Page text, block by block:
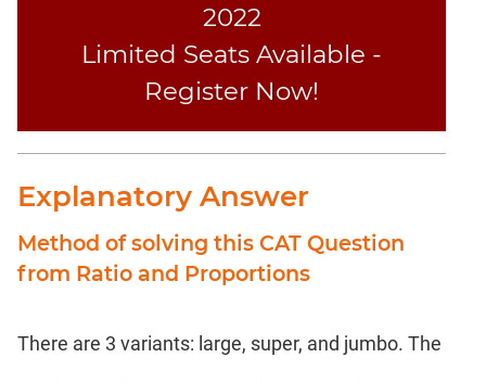
2022
Limited Seats Available -
Register Now!
Explanatory Answer
Method of solving this CAT Question
from Ratio and Proportions
There are 3 variants: large, super, and jumbo. The